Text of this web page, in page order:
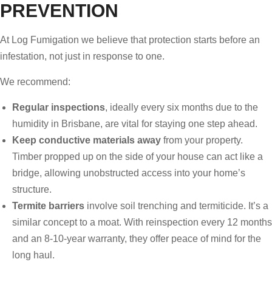
PREVENTION
At Log Fumigation we believe that protection starts before an
infestation, not just in response to one.
We recommend:
Regular inspections, ideally every six months due to the
humidity in Brisbane, are vital for staying one step ahead.
Keep conductive materials away from your property.
Timber propped up on the side of your house can act like a
bridge, allowing unobstructed access into your home’s
structure.
Termite barriers involve soil trenching and termiticide. It’s a
similar concept to a moat. With reinspection every 12 months
and an 8-10-year warranty, they offer peace of mind for the
long haul.